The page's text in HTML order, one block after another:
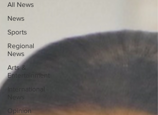
All News
News
Sports
Regional
News
Arts &
Entertainment
International
Opinion